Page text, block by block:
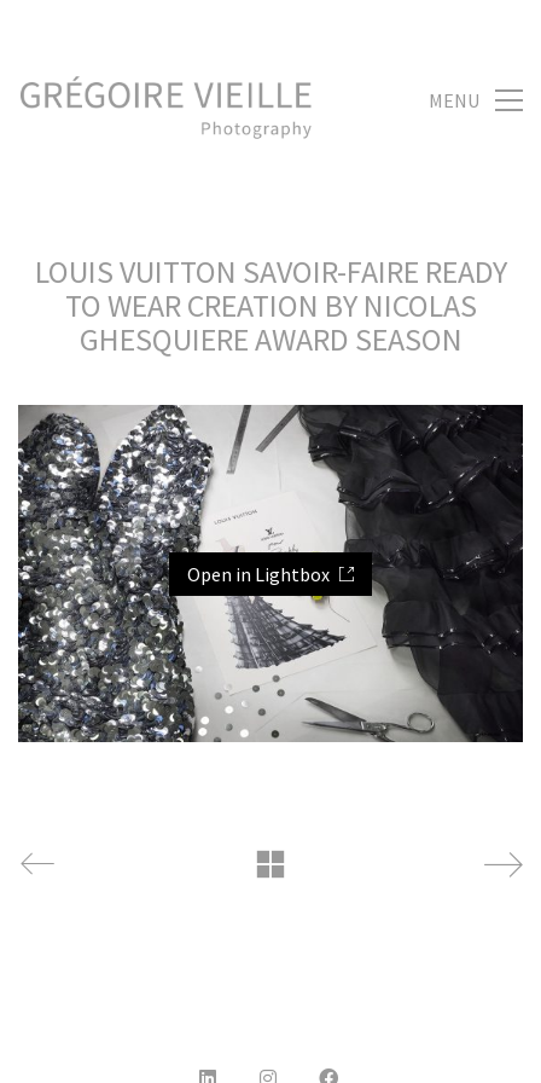
MENU
LOUIS VUITTON SAVOIR-FAIRE READY
TO WEAR CREATION BY NICOLAS
GHESQUIERE AWARD SEASON
Open in Lightbox